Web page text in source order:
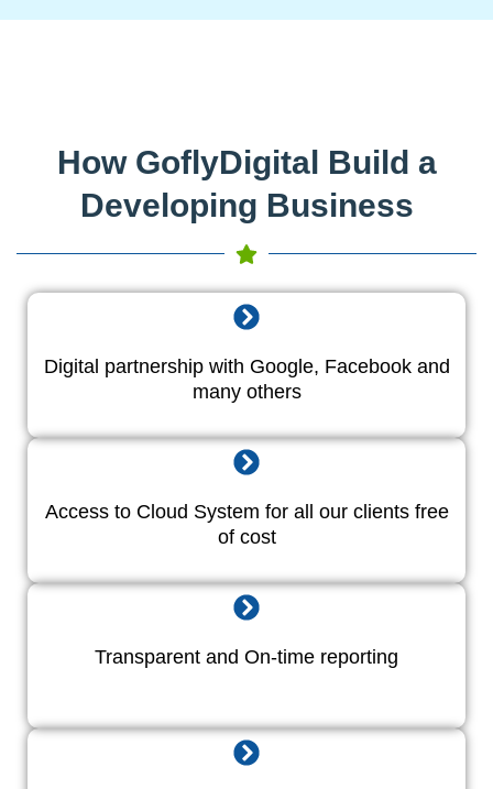
How GoflyDigital Build a
Developing Business
Digital partnership with Google, Facebook and
many others
Access to Cloud System for all our clients free
of cost
Transparent and On-time reporting